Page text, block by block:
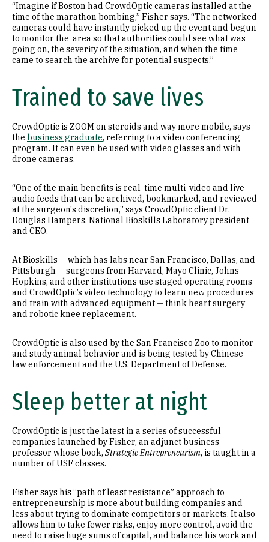
“Imagine if Boston had CrowdOptic cameras installed at the
time of the marathon bombing,” Fisher says. “The networked
cameras could have instantly picked up the event and begun
to monitor the area so that authorities could see what was
going on, the severity of the situation, and when the time
came to search the archive for potential suspects.”
Trained to save lives
CrowdOptic is ZOOM on steroids and way more mobile, says
the business graduate, referring to a video conferencing
program. It can even be used with video glasses and with
drone cameras.
“One of the main benefits is real-time multi-video and live
audio feeds that can be archived, bookmarked, and reviewed
at the surgeon's discretion,” says CrowdOptic client Dr.
Douglas Hampers, National Bioskills Laboratory president
and CEO.
At Bioskills — which has labs near San Francisco, Dallas, and
Pittsburgh — surgeons from Harvard, Mayo Clinic, Johns
Hopkins, and other institutions use staged operating rooms
and CrowdOptic’s video technology to learn new procedures
and train with advanced equipment — think heart surgery
and robotic knee replacement.
CrowdOptic is also used by the San Francisco Zoo to monitor
and study animal behavior and is being tested by Chinese
law enforcement and the U.S. Department of Defense.
Sleep better at night
CrowdOptic is just the latest in a series of successful
companies launched by Fisher, an adjunct business
professor whose book, Strategic Entrepreneurism, is taught in a
number of USF classes.
Fisher says his “path of least resistance” approach to
entrepreneurship is more about building companies and
less about trying to dominate competitors or markets. It also
allows him to take fewer risks, enjoy more control, avoid the
need to raise huge sums of capital, and balance his work and